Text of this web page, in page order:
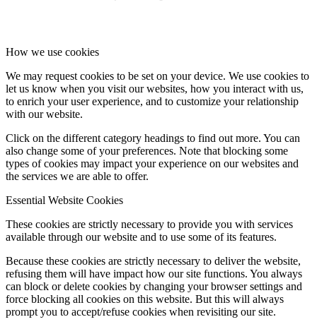
How we use cookies
We may request cookies to be set on your device. We use cookies to
let us know when you visit our websites, how you interact with us,
to enrich your user experience, and to customize your relationship
with our website.
Click on the different category headings to find out more. You can
also change some of your preferences. Note that blocking some
types of cookies may impact your experience on our websites and
the services we are able to offer.
Essential Website Cookies
These cookies are strictly necessary to provide you with services
available through our website and to use some of its features.
Because these cookies are strictly necessary to deliver the website,
refusing them will have impact how our site functions. You always
can block or delete cookies by changing your browser settings and
force blocking all cookies on this website. But this will always
prompt you to accept/refuse cookies when revisiting our site.